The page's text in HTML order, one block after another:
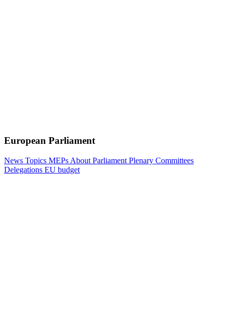
European Parliament
News Topics MEPs About Parliament Plenary Committees
Delegations EU budget